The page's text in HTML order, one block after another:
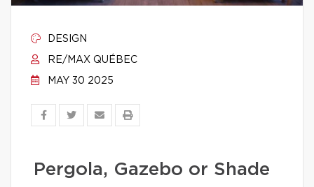
DESIGN
RE/MAX QUÉBEC
MAY 30 2025
Pergola, Gazebo or Shade